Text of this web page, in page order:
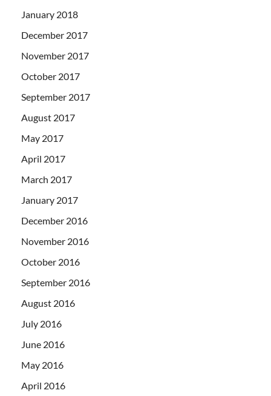
January 2018
December 2017
November 2017
October 2017
September 2017
August 2017
May 2017
April 2017
March 2017
January 2017
December 2016
November 2016
October 2016
September 2016
August 2016
July 2016
June 2016
May 2016
April 2016